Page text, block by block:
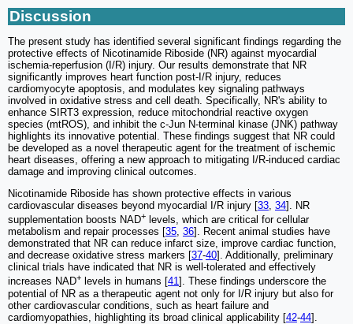
Discussion
The present study has identified several significant findings regarding the
protective effects of Nicotinamide Riboside (NR) against myocardial
ischemia-reperfusion (I/R) injury. Our results demonstrate that NR
significantly improves heart function post-I/R injury, reduces
cardiomyocyte apoptosis, and modulates key signaling pathways
involved in oxidative stress and cell death. Specifically, NR's ability to
enhance SIRT3 expression, reduce mitochondrial reactive oxygen
species (mtROS), and inhibit the c-Jun N-terminal kinase (JNK) pathway
highlights its innovative potential. These findings suggest that NR could
be developed as a novel therapeutic agent for the treatment of ischemic
heart diseases, offering a new approach to mitigating I/R-induced cardiac
damage and improving clinical outcomes.
Nicotinamide Riboside has shown protective effects in various
cardiovascular diseases beyond myocardial I/R injury [33, 34]. NR
supplementation boosts NAD+ levels, which are critical for cellular
metabolism and repair processes [35, 36]. Recent animal studies have
demonstrated that NR can reduce infarct size, improve cardiac function,
and decrease oxidative stress markers [37-40]. Additionally, preliminary
clinical trials have indicated that NR is well-tolerated and effectively
increases NAD+ levels in humans [41]. These findings underscore the
potential of NR as a therapeutic agent not only for I/R injury but also for
other cardiovascular conditions, such as heart failure and
cardiomyopathies, highlighting its broad clinical applicability [42-44].